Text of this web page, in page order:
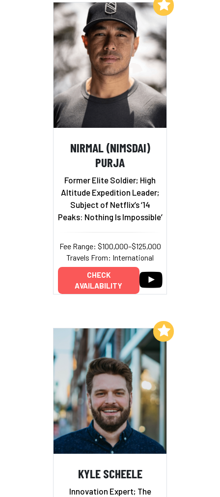
NIRMAL (NIMSDAI)
PURJA
Former Elite Soldier; High
Altitude Expedition Leader;
Subject of Netflix’s ‘14
Peaks: Nothing Is Impossible’
Fee Range: $100,000–$125,000
Travels From: International
CHECK
AVAILABILITY
Add to My List
KYLE SCHEELE
Innovation Expert; The
Add to My List